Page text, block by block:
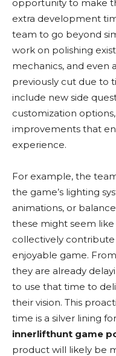
opportunity to make
extra development
team to go beyond
work on polishing
mechanics, and even
previously cut due to
include new side
customization
improvements that
experience.
For example, the
the game’s lighting
animations, or
these might seem
collectively
enjoyable game.
they are already
to use that time to
their vision. This
time is a silver lining
innerlifthunt game
product will likely be